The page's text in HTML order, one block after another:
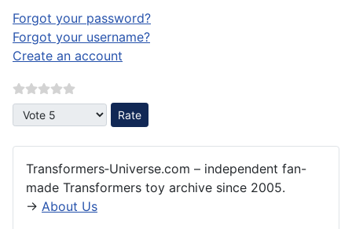
Forgot your password?
Forgot your username?
Create an account
Please Rate
Transformers‑Universe.com – independent fan-
made Transformers toy archive since 2005.
→ About Us